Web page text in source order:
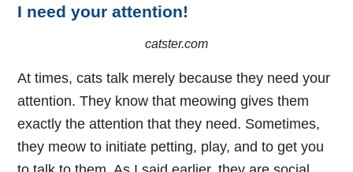
I need your attention!
catster.com
At times, cats talk merely because they need your
attention. They know that meowing gives them
exactly the attention that they need. Sometimes,
they meow to initiate petting, play, and to get you